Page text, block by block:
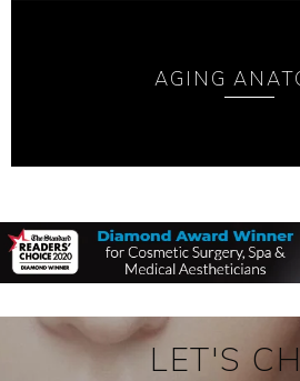
AGING
LET'S